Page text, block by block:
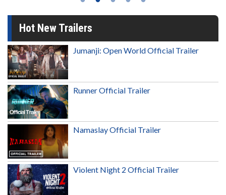
Hot New Trailers
Jumanji: Open World Official Trailer
Runner Official Trailer
Namaslay Official Trailer
Violent Night 2 Official Trailer